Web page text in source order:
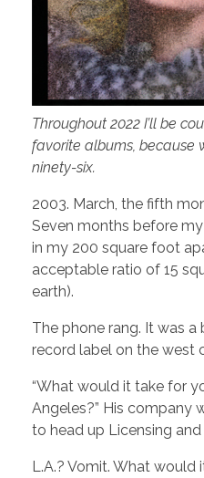
Throughout 2022 I’ll be
favorite albums, because
ninety-six.
2003. March, the fifth
Seven months before
in my 200 square foot
acceptable ratio of 15
earth).
The phone rang. It was a
record label on the west
“What would it take for
Angeles?” His company
to head up Licensing
L.A.? Vomit. What